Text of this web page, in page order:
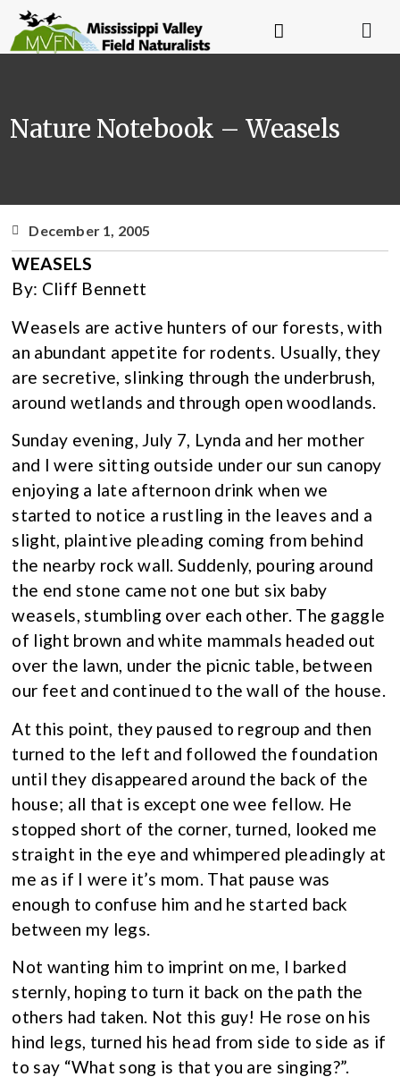
Nature Notebook – Weasels
December 1, 2005
WEASELS
By: Cliff Bennett
Weasels are active hunters of our forests, with
an abundant appetite for rodents. Usually, they
are secretive, slinking through the underbrush,
around wetlands and through open woodlands.
Sunday evening, July 7, Lynda and her mother
and I were sitting outside under our sun canopy
enjoying a late afternoon drink when we
started to notice a rustling in the leaves and a
slight, plaintive pleading coming from behind
the nearby rock wall. Suddenly, pouring around
the end stone came not one but six baby
weasels, stumbling over each other. The gaggle
of light brown and white mammals headed out
over the lawn, under the picnic table, between
our feet and continued to the wall of the house.
At this point, they paused to regroup and then
turned to the left and followed the foundation
until they disappeared around the back of the
house; all that is except one wee fellow. He
stopped short of the corner, turned, looked me
straight in the eye and whimpered pleadingly at
me as if I were it’s mom. That pause was
enough to confuse him and he started back
between my legs.
Not wanting him to imprint on me, I barked
sternly, hoping to turn it back on the path the
others had taken. Not this guy! He rose on his
hind legs, turned his head from side to side as if
to say “What song is that you are singing?”.